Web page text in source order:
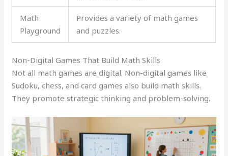
Math
Playground
Provides a variety of math games
and puzzles.
Non-Digital Games That Build Math Skills
Not all math games are digital. Non-digital games like
Sudoku, chess, and card games also build math skills.
They promote strategic thinking and problem-solving.